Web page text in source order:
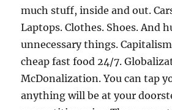
much stuff, inside and out.
Laptops. Clothes. Shoes. And
unnecessary things.
cheap fast food 24/7.
McDonalization. You can tap
anything will be at your